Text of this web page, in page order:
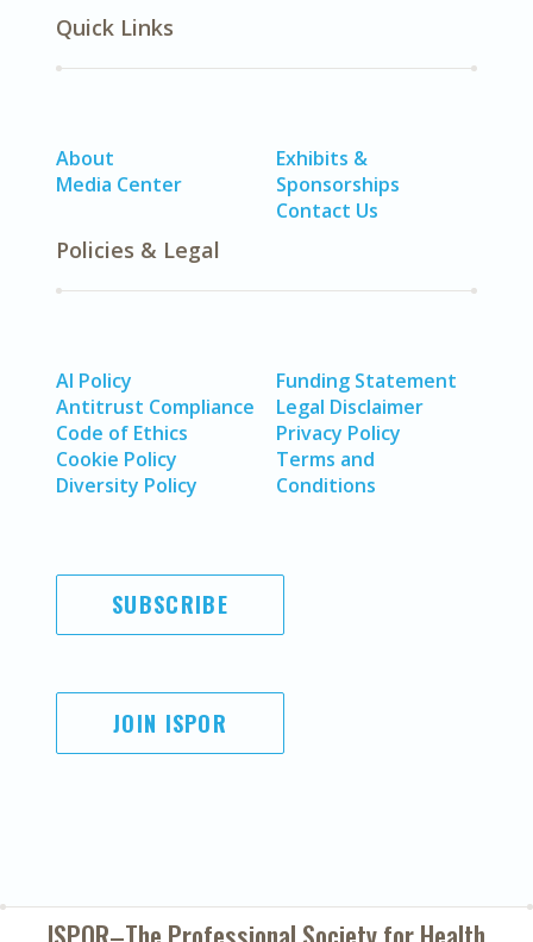
Quick Links
About
Media Center
Exhibits &
Sponsorships
Contact Us
Policies & Legal
AI Policy
Antitrust Compliance
Code of Ethics
Cookie Policy
Diversity Policy
Funding Statement
Legal Disclaimer
Privacy Policy
Terms and
Conditions
SUBSCRIBE
JOIN ISPOR
ISPOR–The Professional Society forHealth